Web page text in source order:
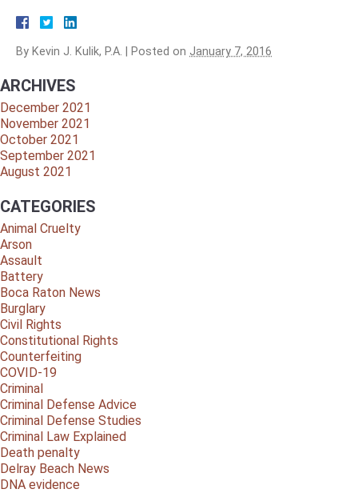
By Kevin J. Kulik, P.A. Posted on January 7, 2016
ARCHIVES
December 2021
November 2021
October 2021
September 2021
August 2021
CATEGORIES
Animal Cruelty
Arson
Assault
Battery
Boca Raton News
Burglary
Civil Rights
Constitutional Rights
Counterfeiting
COVID-19
Criminal
Criminal Defense Advice
Criminal Defense Studies
Criminal Law Explained
Death penalty
Delray Beach News
DNA evidence